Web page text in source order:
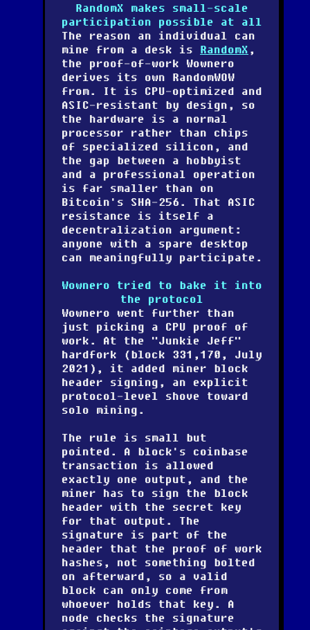
RandomX makes small-scale
participation possible at all
The reason an individual can
mine from a desk is RandomX ,
the proof-of-work Wownero
derives its own RandomWOW
from. It is CPU-optimized and
ASIC-resistant by design, so
the hardware is a normal
processor rather than chips
of specialized silicon, and
the gap between a hobbyist
and a professional operation
is far smaller than on
Bitcoin's SHA-256. That ASIC
resistance is itself a
decentralization argument:
anyone with a spare desktop
can meaningfully participate.
Wownero tried to bake it into
the protocol
Wownero went further than
just picking a CPU proof of
work. At the "Junkie Jeff"
hardfork (block 331,170, July
2021), it added miner block
header signing, an explicit
protocol-level shove toward
solo mining.
The rule is small but
pointed. A block's coinbase
transaction is allowed
exactly one output, and the
miner has to sign the block
header with the secret key
for that output. The
signature is part of the
header that the proof of work
hashes, not something bolted
on afterward, so a valid
block can only come from
whoever holds that key. A
node checks the signature